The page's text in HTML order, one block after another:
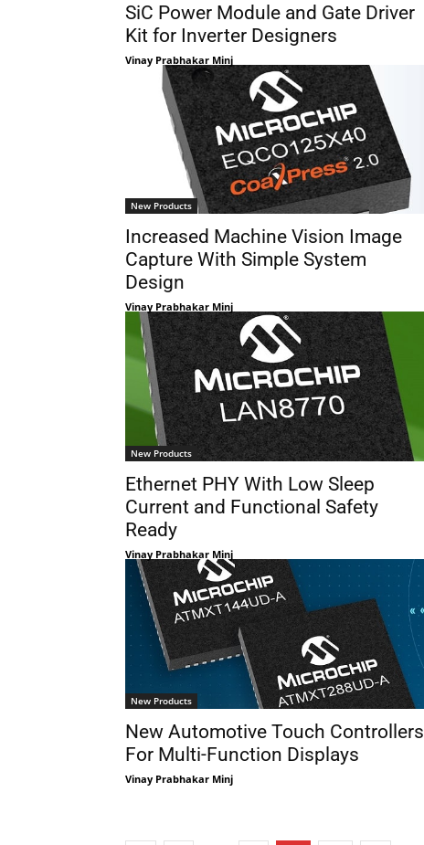
SiC Power Module and Gate Driver
Kit for Inverter Designers
Vinay Prabhakar Minj
New Products
Increased Machine Vision Image
Capture With Simple System
Design
Vinay Prabhakar Minj
New Products
Ethernet PHY With Low Sleep
Current and Functional Safety
Ready
Vinay Prabhakar Minj
New Products
New Automotive Touch Controllers
For Multi-Function Displays
Vinay Prabhakar Minj